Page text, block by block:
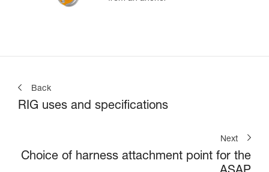
Back
RIG uses and specifications
Next
Choice of harness attachment point for the